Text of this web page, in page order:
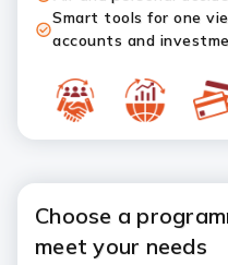
Smart tools for one
accounts and
Choose a
meet your needs